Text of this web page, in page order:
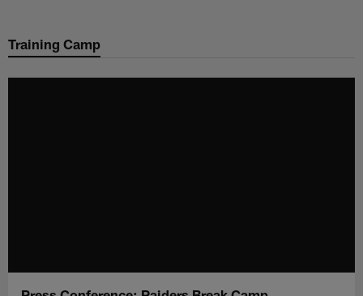
Training Camp